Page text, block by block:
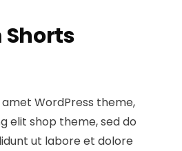
Shorts
WordPress theme,
elit shop theme, sed do
ut labore et dolore